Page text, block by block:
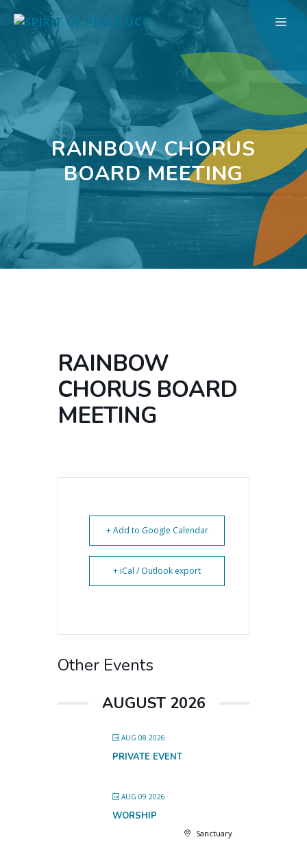
Skip
content
RAINBOW CHORUS
BOARD MEETING
RAINBOW
CHORUS BOARD
MEETING
+ Add to Google Calendar
+ iCal / Outlook export
Other Events
AUGUST 2026
AUG 08 2026
PRIVATE EVENT
AUG 09 2026
WORSHIP
Sanctuary